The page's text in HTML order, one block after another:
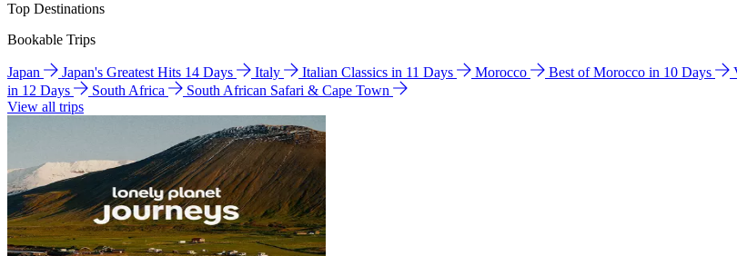
Top Destinations
Bookable Trips
Japan Japan's Greatest Hits 14 Days Italy Italian Classics in 11 Days Morocco Best of Morocco in 10 Days
in 12 Days
South Africa
South African Safari & Cape Town
View all trips